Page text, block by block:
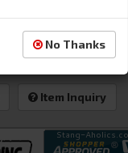
Item Inquiry
No Thanks